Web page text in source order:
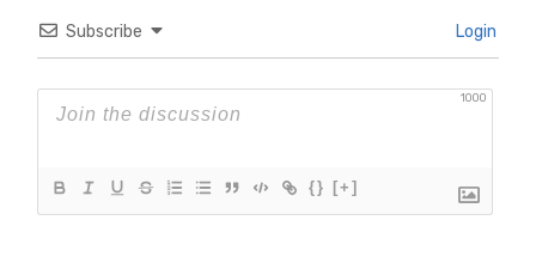
Subscribe Login
1000
{} [+]